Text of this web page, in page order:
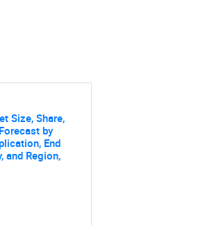
for?
Size, Share,
by
End
and Region,